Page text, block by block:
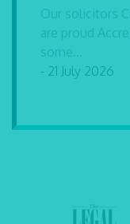
Our solicitors
are proud
some...
- 21 July 2026